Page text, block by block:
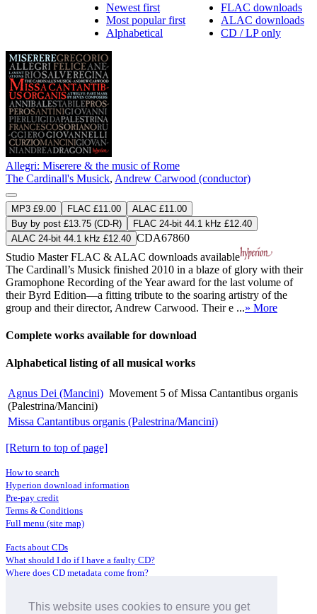
This website uses cookies to ensure you get
FLAC downloads
ALAC downloads
CD / LP only
Newest first
Most popular first
Alphabetical
Allegri: Miserere & the music of Rome
The Cardinall's Musick, Andrew Carwood (conductor)
MP3 £9.00 FLAC £11.00
ALAC £11.00
Buy by post £13.75 (CD-R)
FLAC 24-bit 44.1 kHz £12.40
ALAC 24-bit 44.1 kHz £12.40 CDA67860
Studio MasterFLAC & ALAC downloads available
The Cardinall’s Musick finished 2010 in a blaze of glory with their
Gramophone Recording of the Year award for the last volume of
their Byrd Edition—a fitting tribute to the soaring artistry of the
group and their director, Andrew Carwood. Their e ...» More
Complete works available for download
Alphabetical listing of all musical works
Agnus Dei (Mancini) Movement 5 of Missa Cantantibus organis
(Palestrina/Mancini)
Missa Cantantibus organis (Palestrina/Mancini)
[Return to top of page]
How to search
Hyperion download information
Pre-pay credit
Terms & Conditions
Full menu (site map)
Facts about CDs
What should I do if I have a faulty CD?
Where does CD metadata come from?
Distributors